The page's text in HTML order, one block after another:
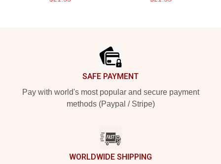
SAFE PAYMENT
Pay with world's most popular and secure payment
methods (Paypal / Stripe)
WORLDWIDE SHIPPING